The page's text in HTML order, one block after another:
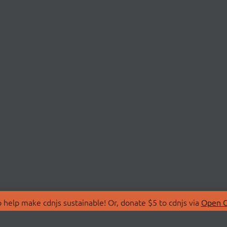
make cdnjs sustainable! Or, donate $5 to cdnjs via Open